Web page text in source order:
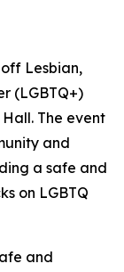
Lesbian,
(LGBTQ+)
The event
and
a safe and
on LGBTQ
and